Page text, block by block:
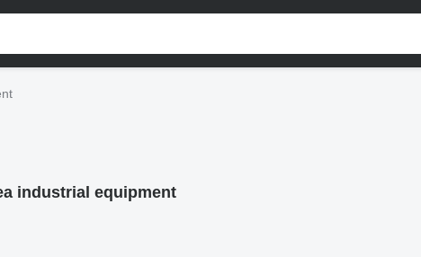
industrial equipment